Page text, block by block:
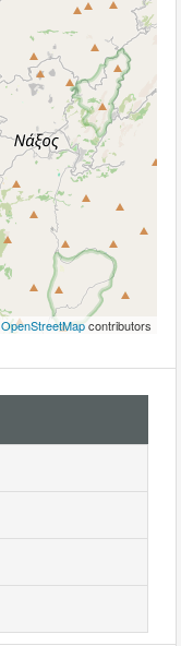
OpenStreetMapcontributors